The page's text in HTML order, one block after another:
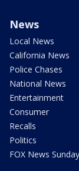
News
Local News
California News
Police Chases
National News
Entertainment
Consumer
Recalls
Politics
FOX News Sunday